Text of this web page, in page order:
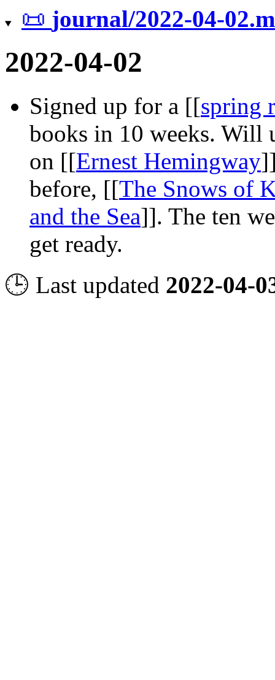
📜 journal/2022-04-
2022-04-02
Signed up for a [[spring
books in 10 weeks. Will
on [[Ernest Hemingway
before, [[The Snows of
and the Sea]]. The ten
get ready.
🕒 Last updated 2022-04-